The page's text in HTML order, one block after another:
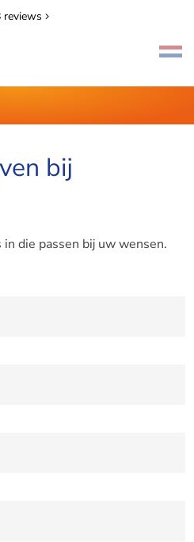
reviews
bij
die passen bij uw wensen.